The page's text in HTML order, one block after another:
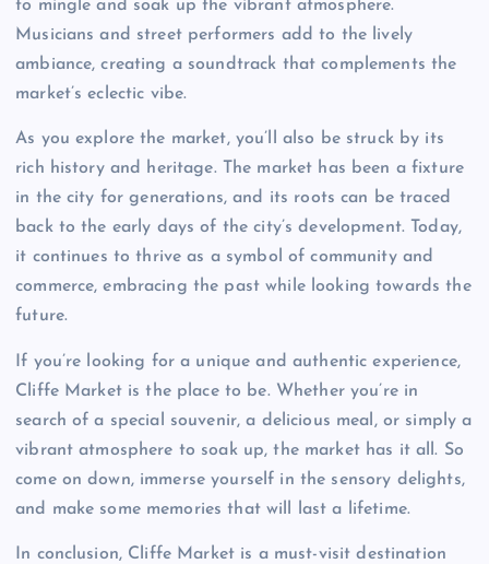
to mingle and soak up the vibrant atmosphere.
Musicians and street performers add to the lively
ambiance, creating a soundtrack that complements the
market’s eclectic vibe.
As you explore the market, you’ll also be struck by its
rich history and heritage. The market has been a fixture
in the city for generations, and its roots can be traced
back to the early days of the city’s development. Today,
it continues to thrive as a symbol of community and
commerce, embracing the past while looking towards the
future.
If you’re looking for a unique and authentic experience,
Cliffe Market is the place to be. Whether you’re in
search of a special souvenir, a delicious meal, or simply a
vibrant atmosphere to soak up, the market has it all. So
come on down, immerse yourself in the sensory delights,
and make some memories that will last a lifetime.
In conclusion, Cliffe Market is a must-visit destination